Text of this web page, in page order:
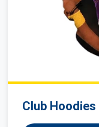
Club Hoodies